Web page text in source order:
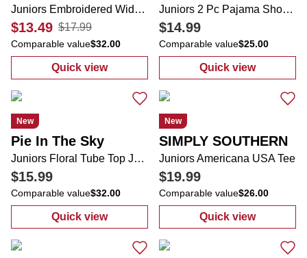
Juniors Embroidered Wide Leg Jeans
$13.49 $17.99
Comparable value$32.00
Quick view
: Juniors Embroidered Wide Leg Jeans
Juniors 2 Pc Pajama Shorts Set
$14.99
Comparable value$25.00
Quick view
: Juniors 2 Pc
New
Pie In The Sky
Juniors Floral Tube Top Jumpsuit
$15.99
Comparable value$32.00
Quick view
: Juniors Floral Tube Top Jumpsuit
New
SIMPLY SOUTHERN
Juniors Americana USA Tee
$19.99
Comparable value$26.00
Quick view
: Juniors